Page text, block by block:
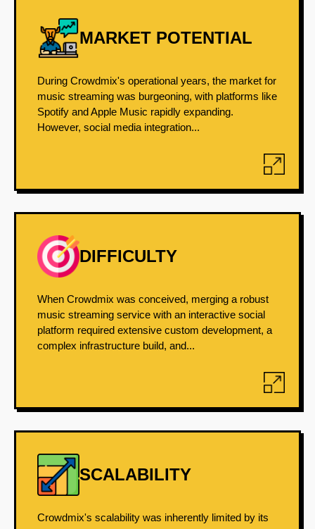
MARKET POTENTIAL
During Crowdmix's operational years, the market for
music streaming was burgeoning, with platforms like
Spotify and Apple Music rapidly expanding.
However, social media integration...
DIFFICULTY
When Crowdmix was conceived, merging a robust
music streaming service with an interactive social
platform required extensive custom development, a
complex infrastructure build, and...
SCALABILITY
Crowdmix's scalability was inherently limited by its